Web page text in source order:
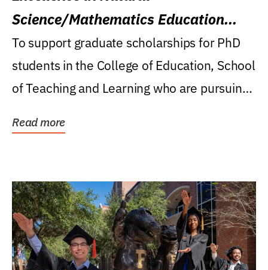
Science/Mathematics Education
Research Award
To support graduate scholarships for PhD
students in the College of Education, School
of Teaching and Learning who are pursuing
Read more